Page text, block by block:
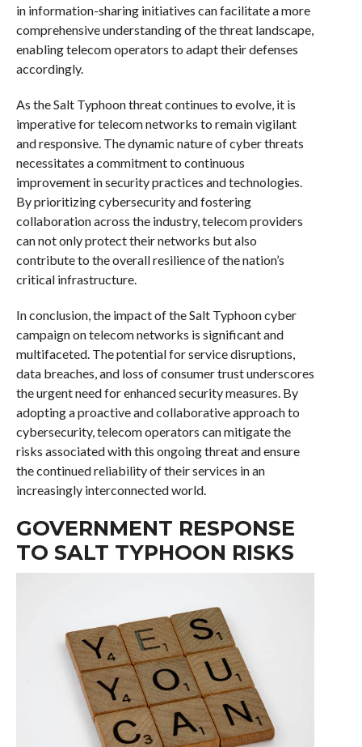
in information-sharing initiatives can facilitate a more
comprehensive understanding of the threat landscape,
enabling telecom operators to adapt their defenses
accordingly.
As the Salt Typhoon threat continues to evolve, it is
imperative for telecom networks to remain vigilant
and responsive. The dynamic nature of cyber threats
necessitates a commitment to continuous
improvement in security practices and technologies.
By prioritizing cybersecurity and fostering
collaboration across the industry, telecom providers
can not only protect their networks but also
contribute to the overall resilience of the nation’s
critical infrastructure.
In conclusion, the impact of the Salt Typhoon cyber
campaign on telecom networks is significant and
multifaceted. The potential for service disruptions,
data breaches, and loss of consumer trust underscores
the urgent need for enhanced security measures. By
adopting a proactive and collaborative approach to
cybersecurity, telecom operators can mitigate the
risks associated with this ongoing threat and ensure
the continued reliability of their services in an
increasingly interconnected world.
GOVERNMENT RESPONSE
TO SALT TYPHOON RISKS